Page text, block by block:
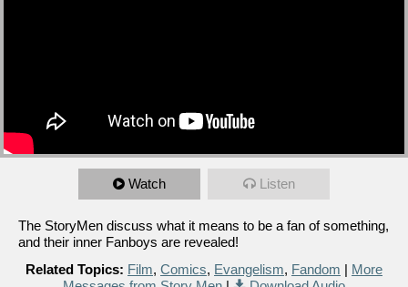
Watch Listen
The StoryMen discuss what it means to be a fan of something,
and their inner Fanboys are revealed!
Related Topics: Film, Comics, Evangelism, Fandom | More